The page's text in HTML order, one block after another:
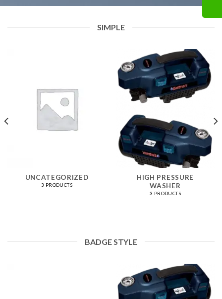
SIMPLE
UNCATEGORIZED
3 PRODUCTS
HIGH PRESSURE
WASHER
3 PRODUCTS
BADGE STYLE